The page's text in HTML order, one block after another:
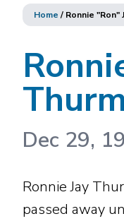
Home / Ronnie "Ron"
Dec 29,
Ronnie Jay
passed away